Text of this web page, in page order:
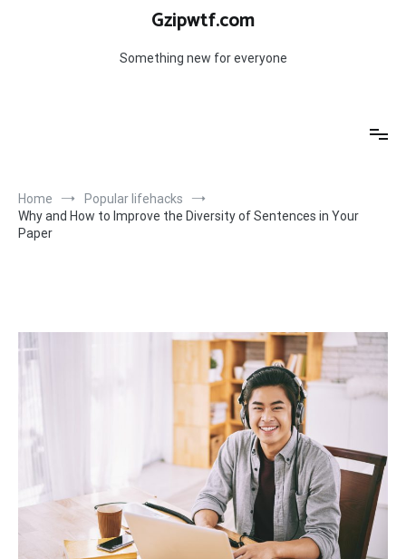
Gzipwtf.com
Something new for everyone
Home
Popular lifehacks
Why and How to Improve the Diversity of Sentences in Your
Paper